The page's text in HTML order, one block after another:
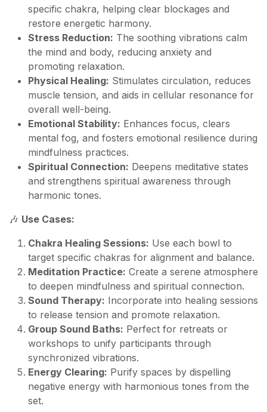
specific chakra, helping clear blockages and
restore energetic harmony.
Stress Reduction: The soothing vibrations calm
the mind and body, reducing anxiety and
promoting relaxation.
Physical Healing: Stimulates circulation, reduces
muscle tension, and aids in cellular resonance for
overall well-being.
Emotional Stability: Enhances focus, clears
mental fog, and fosters emotional resilience during
mindfulness practices.
Spiritual Connection: Deepens meditative states
and strengthens spiritual awareness through
harmonic tones.
🎶 Use Cases:
Chakra Healing Sessions: Use each bowl to
target specific chakras for alignment and balance.
Meditation Practice: Create a serene atmosphere
to deepen mindfulness and spiritual connection.
Sound Therapy: Incorporate into healing sessions
to release tension and promote relaxation.
Group Sound Baths: Perfect for retreats or
workshops to unify participants through
synchronized vibrations.
Energy Clearing: Purify spaces by dispelling
negative energy with harmonious tones from the
set.